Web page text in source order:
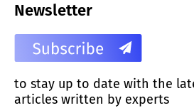
Newsletter
to stay up to date with the
articles written by experts